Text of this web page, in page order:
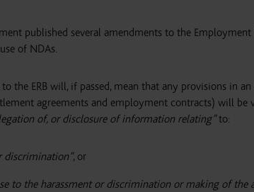
published several amendments to the Employment
of NDAs.
the ERB will, if passed, mean that any provisions in
agreements and employment contracts) will
of, or disclosure of information relating”to:
discrimination”, or
to the harassment or discrimination or making of the